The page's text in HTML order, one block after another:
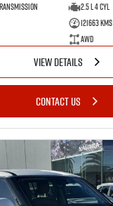
2.5 L 4 Cyl
121663 Kms
AWD
VIEW DETAILS
CONTACT US